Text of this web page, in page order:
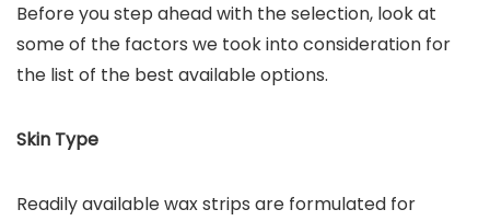
Before you step ahead with the selection, look at
some of the factors we took into consideration for
the list of the best available options.
Skin Type
Readily available wax strips are formulated for